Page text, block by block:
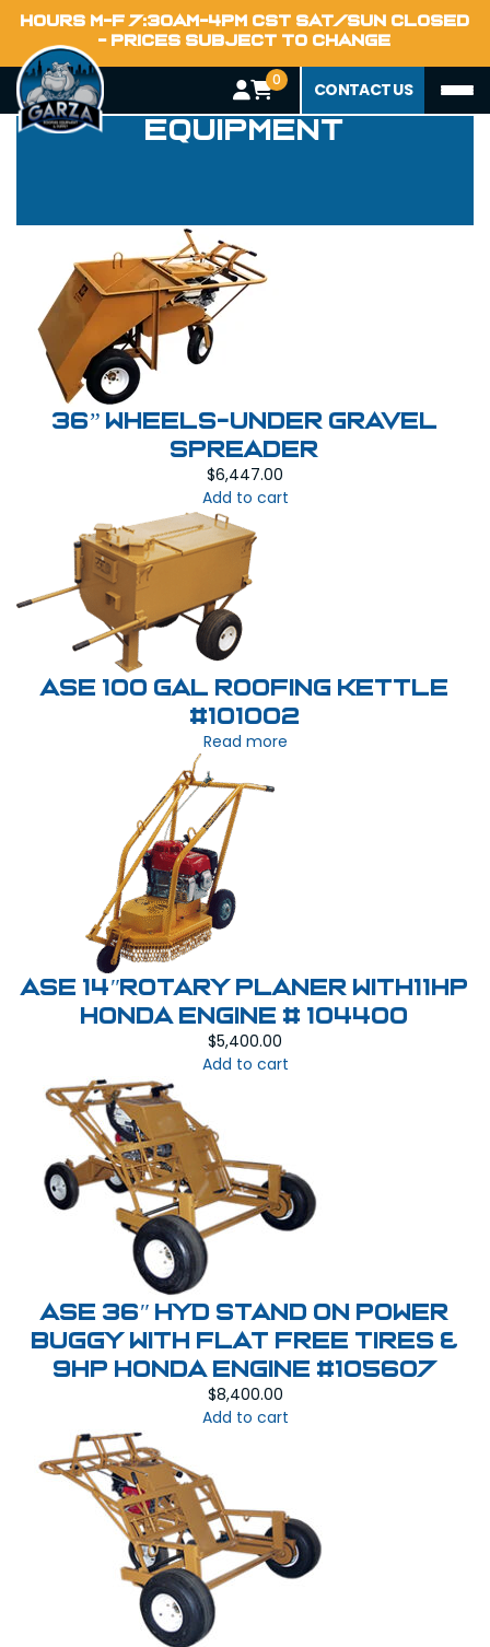
HOURS M-F 7:30AM-4PM CST SAT/SUN CLOSED
- PRICES SUBJECT TO CHANGE
0 CONTACT US
Power Deck
Equipment
36” WHEELS-UNDER GRAVEL
SPREADER
$6,447.00
Add to cart
ASE 100 Gal Roofing Kettle
#101002
Read more
ASE 14″Rotary Planer With11HP
Honda Engine # 104400
$5,400.00
Add to cart
ASE 36″ HYD Stand On Power
Buggy with Flat Free Tires &
9HP Honda Engine #105607
$8,400.00
Add to cart